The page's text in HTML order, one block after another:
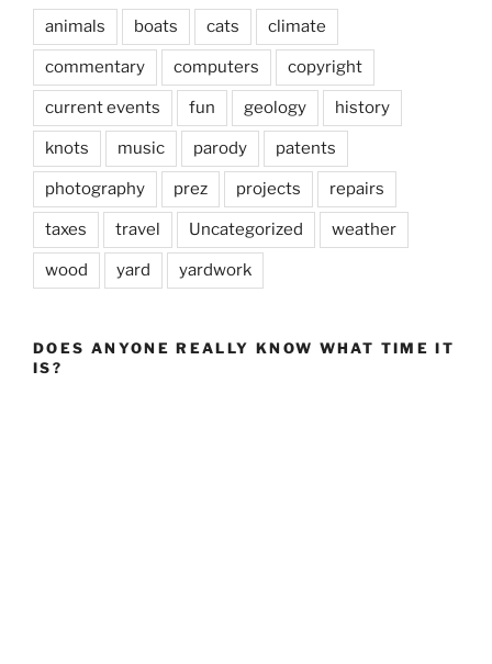
animals boats cats climate
commentary computers copyright
current events fun geology history
knots music parody patents
photography prez projects repairs
taxes travel Uncategorized weather
wood yard yardwork
DOES ANYONE REALLY KNOW WHAT TIME IT
IS?